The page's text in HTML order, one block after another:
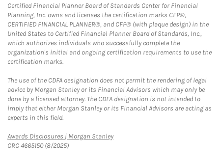
Certified Financial Planner Board of Standards Center for Financial
Planning, Inc. owns and licenses the certification marks CFP®,
CERTIFIED FINANCIAL PLANNER®, and CFP® (with plaque design) in the
United States to Certified Financial Planner Board of Standards, Inc.,
which authorizes individuals who successfully complete the
organization's initial and ongoing certification requirements to use the
certification marks.
The use of the CDFA designation does not permit the rendering of legal
advice by Morgan Stanley or its Financial Advisors which may only be
done by a licensed attorney. The CDFA designation is not intended to
imply that either Morgan Stanley or its Financial Advisors are acting as
experts in this field.
Awards Disclosures | Morgan StanleyLink Opens in New Tab
CRC 4665150 (8/2025)